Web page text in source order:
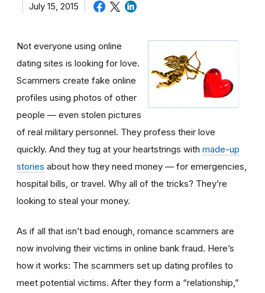
July 15, 2015
Not everyone using online
dating sites is looking for love.
Scammers create fake online
profiles using photos of other
people — even stolen pictures
of real military personnel. They profess their love
quickly. And they tug at your heartstrings with made-up
stories about how they need money — for emergencies,
hospital bills, or travel. Why all of the tricks? They’re
looking to steal your money.
As if all that isn’t bad enough, romance scammers are
now involving their victims in online bank fraud. Here’s
how it works: The scammers set up dating profiles to
meet potential victims. After they form a “relationship,”